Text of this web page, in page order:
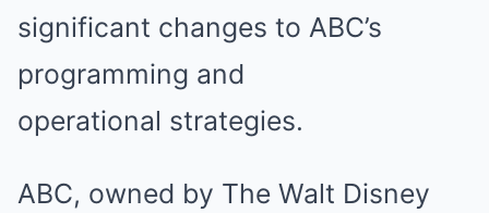
significant changes to ABC’s
programming and
operational strategies.
ABC, owned by The Walt Disney